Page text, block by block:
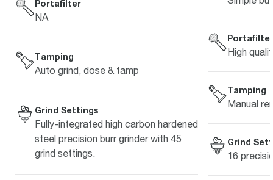
Portafilter
NA
Tamping
Auto grind, dose & tamp
Grind Settings
Fully-integrated high carbon hardened
steel precision burr grinder with 45
grind settings.
Portafilter
High
Tamping
Manual
Grind
16